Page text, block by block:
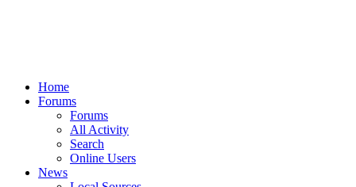
Home
Forums
Forums
All Activity
Search
Online Users
News